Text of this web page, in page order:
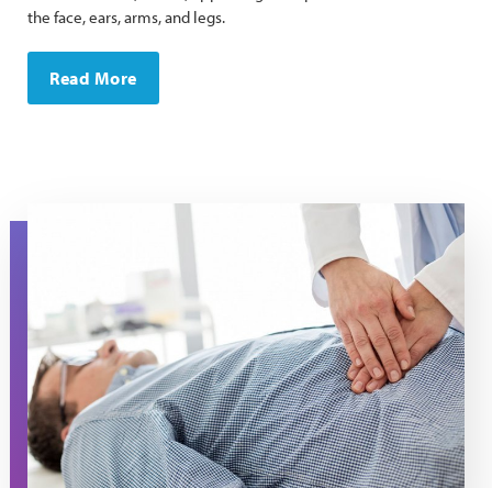
the face, ears, arms, and legs.
Read More
A doctor presses on a man's stomach during an exam